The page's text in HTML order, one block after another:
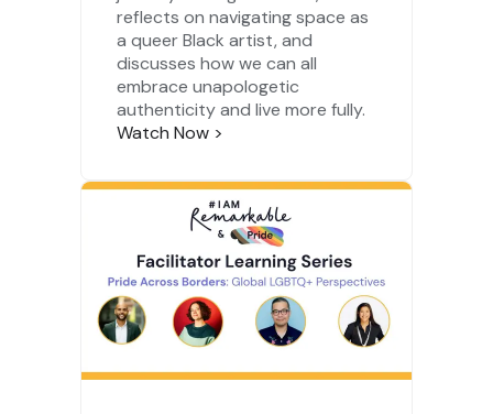
reflects on navigating space as
a queer Black artist, and
discusses how we can all
embrace unapologetic
authenticity and live more fully.
Watch Now >